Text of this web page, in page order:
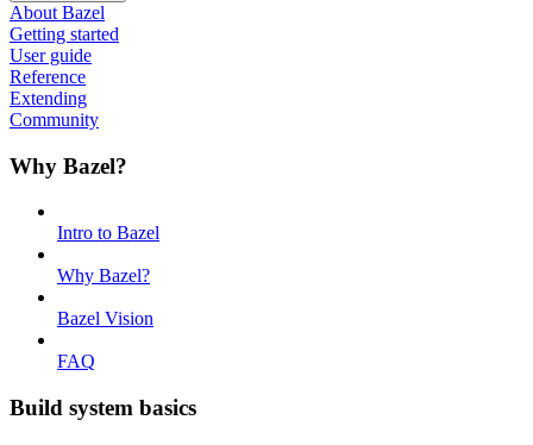
About Bazel
Getting started
User guide
Reference
Extending
Community
Why Bazel?
Intro to Bazel
Why Bazel?
Bazel Vision
FAQ
Build system basics